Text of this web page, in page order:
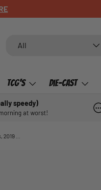
All
TCG's Die-Cast
speedy)
at worst!